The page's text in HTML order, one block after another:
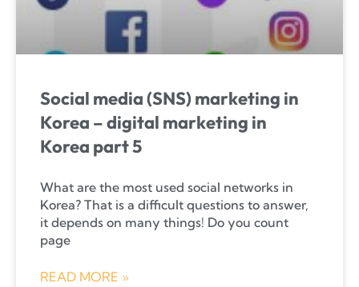
Social media (SNS) marketing in
Korea – digital marketing in
Korea part 5
What are the most used social networks in
Korea? That is a difficult questions to answer,
it depends on many things! Do you count
page
READ MORE »